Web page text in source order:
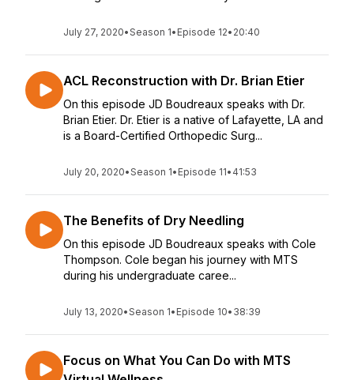
July 27, 2020•Season 1• Episode 12• 20:40
ACL Reconstruction with Dr. Brian Etier
On this episode JD Boudreaux speaks with Dr.
Brian Etier. Dr. Etier is a native of Lafayette, LA and
is a Board-Certified Orthopedic Surg...
July 20, 2020•Season 1• Episode 11• 41:53
The Benefits of Dry Needling
On this episode JD Boudreaux speaks with Cole
Thompson. Cole began his journey with MTS
during his undergraduate caree...
July 13, 2020•Season 1• Episode 10• 38:39
Focus on What You Can Do with MTS